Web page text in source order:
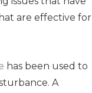
are effective for
has been used to
A